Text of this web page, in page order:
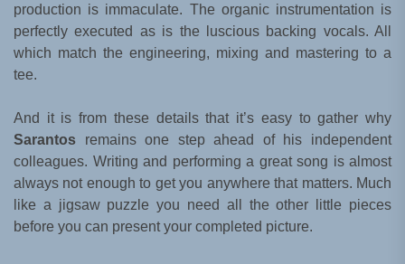
production is immaculate. The organic instrumentation is
perfectly executed as is the luscious backing vocals. All
which match the engineering, mixing and mastering to a
tee.
And it is from these details that it’s easy to gather why
Sarantos remains one step ahead of his independent
colleagues. Writing and performing a great song is almost
always not enough to get you anywhere that matters. Much
like a jigsaw puzzle you need all the other little pieces
before you can present your completed picture.